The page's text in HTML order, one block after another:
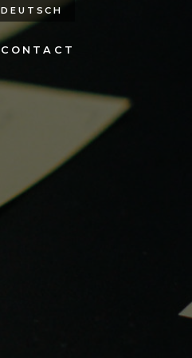
DEUTSCH
CONTACT